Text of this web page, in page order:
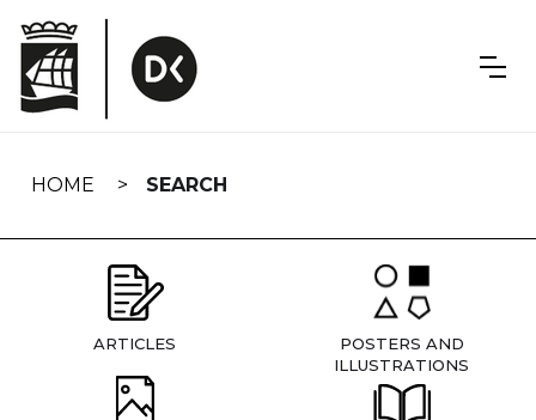
navigation
HOME SEARCH
ARTICLES
POSTERS AND
ILLUSTRATIONS